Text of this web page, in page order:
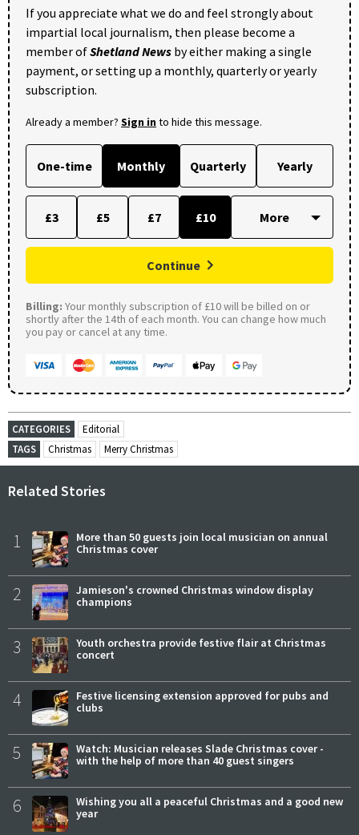
If you appreciate what we do and feel strongly about
impartial local journalism, then please become a
member ofShetland News by either making a single
payment, or setting up a monthly, quarterly or yearly
subscription.
Already a member? Sign into hide this message.
One-time Monthly Quarterly Yearly
£3 £5 £7 £10
Continue
Billing: Your monthly subscription of £10 will be billed on or
shortly after the 14th of each month. You can change how much
you pay or cancel at any time.
CATEGORIES
Editorial
TAGS
Christmas Merry Christmas
Related Stories
1
More than 50 guests join local musician on annual
Christmas cover
2
Jamieson's crowned Christmas window display
champions
3
Youth orchestra provide festive flair at Christmas
concert
4
Festive licensing extension approved for pubs and
clubs
5
Watch: Musician releases Slade Christmas cover -
with the help of more than 40 guest singers
6
Wishing you all a peaceful Christmas and a good new
year